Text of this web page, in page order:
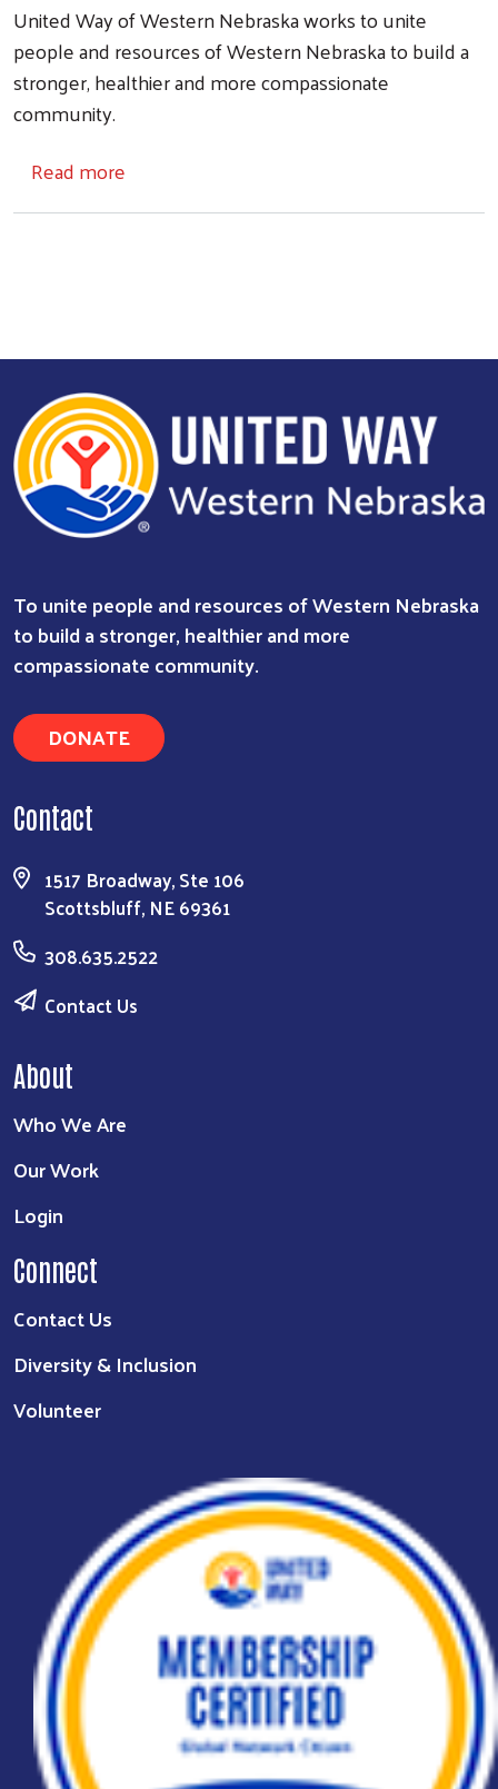
Search
United Way of Western Nebraska works to unite
people and resources of Western Nebraska to build a
stronger, healthier and more compassionate
community.
Read more
To unite people and resources of Western Nebraska
to build a stronger, healthier and more
compassionate community.
DONATE
Contact
1517 Broadway, Ste 106
Scottsbluff, NE 69361
308.635.2522
Contact Us
About
Who We Are
Our Work
Login
Connect
Contact Us
Diversity & Inclusion
Volunteer